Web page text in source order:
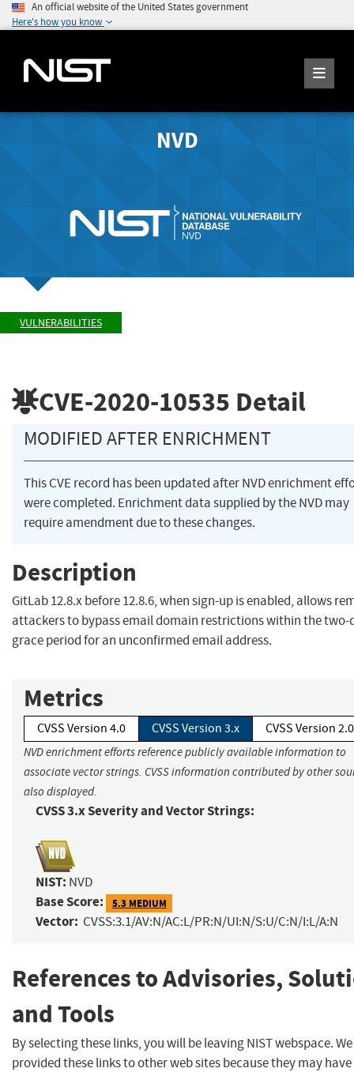
An official website of the United States government
Here's how you know
NVD
VULNERABILITIES
CVE-2020-10535 Detail
MODIFIED AFTER ENRICHMENT
This CVE record has been updated after NVD enrichment
were completed. Enrichment data supplied by the NVD may
require amendment due to these changes.
Description
GitLab 12.8.x before 12.8.6, when sign-up is enabled, allows
attackers to bypass email domain restrictions within the two-
grace period for an unconfirmed email address.
Metrics
CVSS Version 4.0 CVSS Version 3.x CVSS Version 2.0
NVD enrichment efforts reference publicly available information to
associate vector strings. CVSS information contributed by other
also displayed.
CVSS 3.x Severity and Vector Strings:
NIST: NVD
Base Score: 5.3 MEDIUM
Vector: CVSS:3.1/AV:N/AC:L/PR:N/UI:N/S:U/C:N/I:L/A:N
References to Advisories,
and Tools
By selecting these links, you will be leaving NIST webspace.
provided these links to other web sites because they may have